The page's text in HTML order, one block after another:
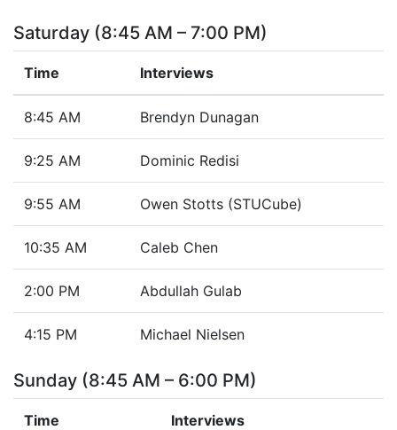
Saturday (8:45 AM – 7:00 PM)
Time Interviews
8:45 AM Brendyn Dunagan
9:25 AM Dominic Redisi
9:55 AM Owen Stotts (STUCube)
10:35 AM Caleb Chen
2:00 PM Abdullah Gulab
4:15 PM Michael Nielsen
Sunday (8:45 AM – 6:00 PM)
Time Interviews